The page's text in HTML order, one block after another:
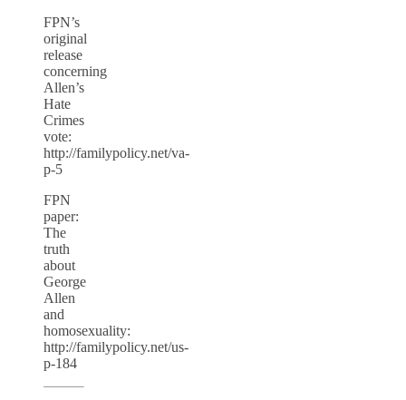
FPN’s
original
release
concerning
Allen’s
Hate
Crimes
vote:
http://familypolicy.net/va-
p-5
FPN
paper:
The
truth
about
George
Allen
and
homosexuality:
http://familypolicy.net/us-
p-184